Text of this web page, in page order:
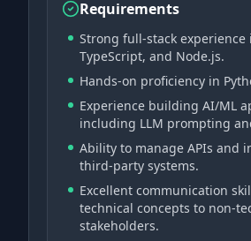
Requirements
Strong full-stack experience
TypeScript, and Node.js.
Hands-on proficiency in
Experience building AI/ML
including LLM prompting
Ability to manage APIs and
third-party systems.
Excellent communication
technical concepts to non-
stakeholders.